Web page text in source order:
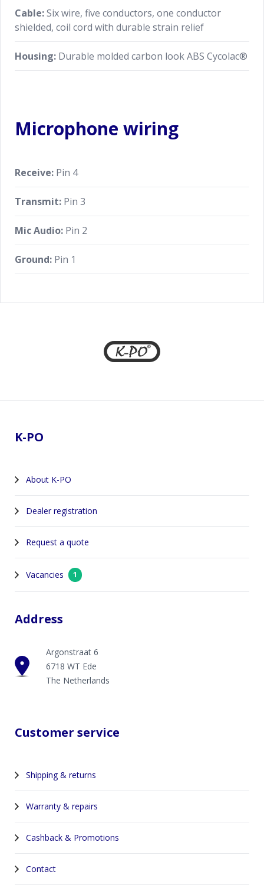
Cable:Six wire, five conductors, one conductor
shielded, coil cord with durable strain relief
Housing: Durable molded carbon look ABS Cycolac®
Microphone wiring
Receive: Pin 4
Transmit: Pin 3
Mic Audio: Pin 2
Ground: Pin 1
K-PO
About K-PO
Dealer registration
Request a quote
Vacancies 1
Address
Argonstraat 6
6718 WT Ede
The Netherlands
Customer service
Shipping & returns
Warranty & repairs
Cashback & Promotions
Contact